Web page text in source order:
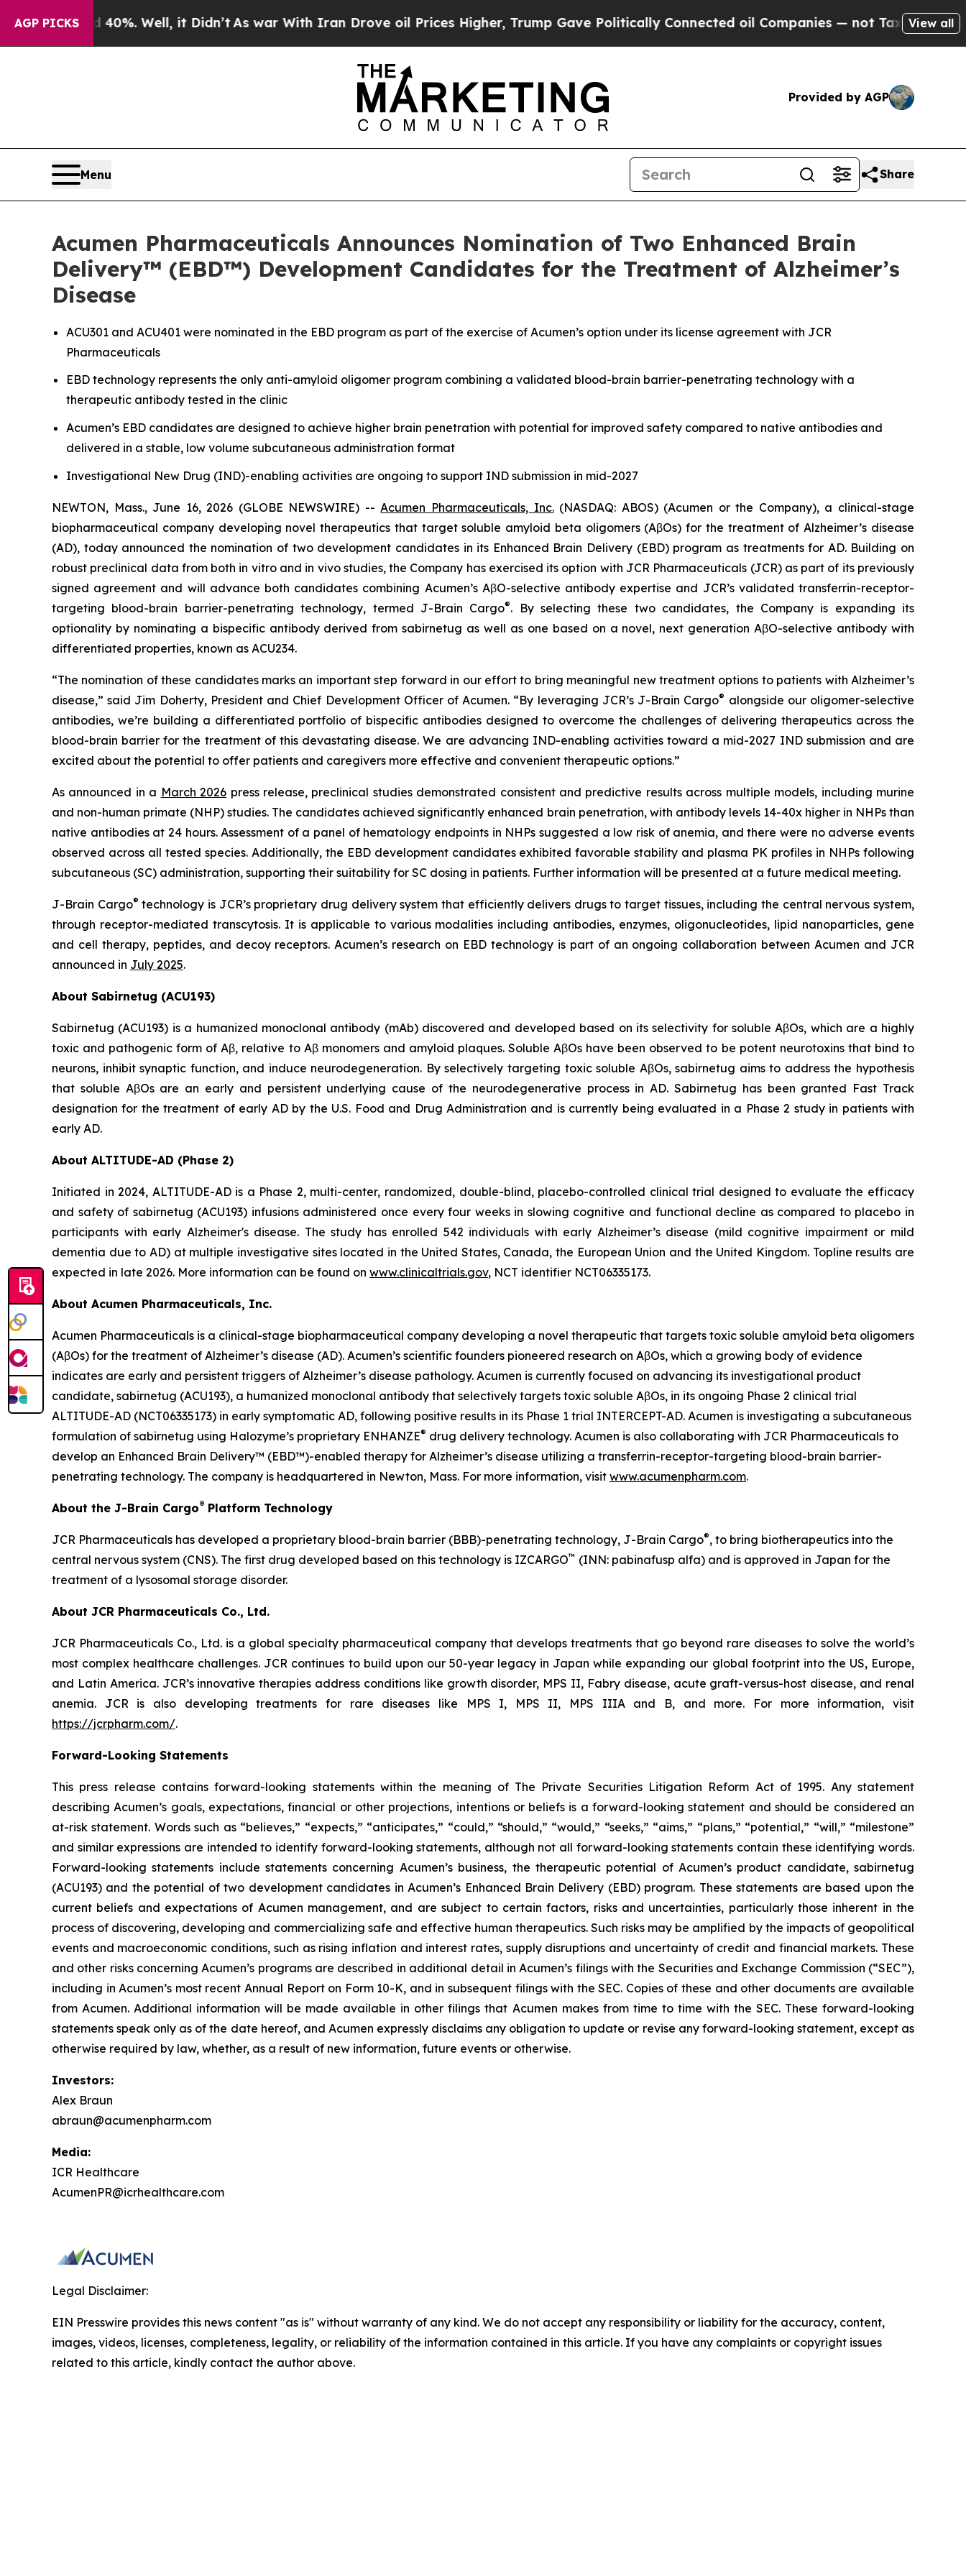
AGP PICKS
40%. Well, it Didn’tAs war With Iran Drove oil Prices Higher, Trump Gave Politically Connected oil Companies — not Taxpayers — the Chance
View all
Provided by AGP
Menu Share
Acumen Pharmaceuticals Announces Nomination of Two Enhanced Brain
Delivery™ (EBD™) Development Candidates for the Treatment of Alzheimer’s
Disease
ACU301 and ACU401 were nominated in the EBD program as part of the exercise of Acumen’s option under its license agreement with JCR
Pharmaceuticals
EBD technology represents the only anti-amyloid oligomer program combining a validated blood-brain barrier-penetrating technology with a
therapeutic antibody tested in the clinic
Acumen’s EBD candidates are designed to achieve higher brain penetration with potential for improved safety compared to native antibodies and
delivered in a stable, low volume subcutaneous administration format
Investigational New Drug (IND)-enabling activities are ongoing to support IND submission in mid-2027
NEWTON, Mass., June 16, 2026 (GLOBE NEWSWIRE) -- Acumen Pharmaceuticals, Inc.(NASDAQ: ABOS) (Acumen or the Company), a clinical-stage
biopharmaceutical company developing novel therapeutics that target soluble amyloid beta oligomers (AβOs) for the treatment of Alzheimer’s disease
(AD), today announced the nomination of two development candidates in its Enhanced Brain Delivery (EBD) program as treatments for AD. Building on
robust preclinical data from both in vitroand in vivostudies, the Company has exercised its option with JCR Pharmaceuticals (JCR) as part of its previously
signed agreement and will advance both candidates combining Acumen’s AβO-selective antibody expertise and JCR’s validated transferrin-receptor-
targeting blood-brain barrier-penetrating technology, termed J-Brain Cargo®. By selecting these two candidates, the Company is expanding its
optionality by nominating a bispecific antibody derived from sabirnetug as well as one based on a novel, next generation AβO-selective antibody with
differentiated properties, known as ACU234.
“The nomination of these candidates marks an important step forward in our effort to bring meaningful new treatment options to patients with Alzheimer’s
disease,” said Jim Doherty, President and Chief Development Officer of Acumen. “By leveraging JCR’s J-Brain Cargo® alongside our oligomer-selective
antibodies, we’re building a differentiated portfolio of bispecific antibodies designed to overcome the challenges of delivering therapeutics across the
blood-brain barrier for the treatment of this devastating disease. We are advancing IND-enabling activities toward a mid-2027 IND submission and are
excited about the potential to offer patients and caregivers more effective and convenient therapeutic options.”
As announced in a March 2026 press release, preclinical studies demonstrated consistent and predictive results across multiple models, including murine
and non-human primate (NHP) studies. The candidates achieved significantly enhanced brain penetration, with antibody levels 14-40x higher in NHPs than
native antibodies at 24 hours. Assessment of a panel of hematology endpoints in NHPs suggested a low risk of anemia, and there were no adverse events
observed across all tested species. Additionally, the EBD development candidates exhibited favorable stability and plasma PK profiles in NHPs following
subcutaneous (SC) administration, supporting their suitability for SC dosing in patients. Further information will be presented at a future medical meeting.
J-Brain Cargo® technology is JCR’s proprietary drug delivery system that efficiently delivers drugs to target tissues, including the central nervous system,
through receptor-mediated transcytosis. It is applicable to various modalities including antibodies, enzymes, oligonucleotides, lipid nanoparticles, gene
and cell therapy, peptides, and decoy receptors. Acumen’s research on EBD technology is part of an ongoing collaboration between Acumen and JCR
announced in July 2025.
About Sabirnetug (ACU193)
Sabirnetug (ACU193) is a humanized monoclonal antibody (mAb) discovered and developed based on its selectivity for soluble AβOs, which are a highly
toxic and pathogenic form of Aβ, relative to Aβ monomers and amyloid plaques. Soluble AβOs have been observed to be potent neurotoxins that bind to
neurons, inhibit synaptic function, and induce neurodegeneration. By selectively targeting toxic soluble AβOs, sabirnetug aims to address the hypothesis
that soluble AβOs are an early and persistent underlying cause of the neurodegenerative process in AD. Sabirnetug has been granted Fast Track
designation for the treatment of early AD by the U.S. Food and Drug Administration and is currently being evaluated in a Phase 2 study in patients with
early AD.
About ALTITUDE-AD (Phase 2)
Initiated in 2024, ALTITUDE-AD is a Phase 2, multi-center, randomized, double-blind, placebo-controlled clinical trial designed to evaluate the efficacy
and safety of sabirnetug (ACU193) infusions administered once every four weeks in slowing cognitive and functional decline as compared to placebo in
participants with early Alzheimer's disease. The study has enrolled 542 individuals with early Alzheimer’s disease (mild cognitive impairment or mild
dementia due to AD) at multiple investigative sites located in the United States, Canada, the European Union and the United Kingdom. Topline results are
expected in late 2026. More information can be found on www.clinicaltrials.gov, NCT identifier NCT06335173.
About Acumen Pharmaceuticals, Inc.
Acumen Pharmaceuticals is a clinical-stage biopharmaceutical company developing a novel therapeutic that targets toxic soluble amyloid beta oligomers
(AβOs) for the treatment of Alzheimer’s disease (AD). Acumen’s scientific founders pioneered research on AβOs, which a growing body of evidence
indicates are early and persistent triggers of Alzheimer’s disease pathology. Acumen is currently focused on advancing its investigational product
candidate, sabirnetug (ACU193), a humanized monoclonal antibody that selectively targets toxic soluble AβOs, in its ongoing Phase 2 clinical trial
ALTITUDE-AD (NCT06335173) in early symptomatic AD, following positive results in its Phase 1 trial INTERCEPT-AD. Acumen is investigating a subcutaneous
formulation of sabirnetug using Halozyme’s proprietary ENHANZE® drug delivery technology. Acumen is also collaborating with JCR Pharmaceuticals to
develop an Enhanced Brain Delivery™ (EBD™)-enabled therapy for Alzheimer’s disease utilizing a transferrin-receptor-targeting blood-brain barrier-
penetrating technology. The company is headquartered in Newton, Mass. For more information, visit www.acumenpharm.com.
About the J-Brain Cargo® Platform Technology
JCR Pharmaceuticals has developed a proprietary blood-brain barrier (BBB)-penetrating technology, J-Brain Cargo®, to bring biotherapeutics into the
central nervous system (CNS). The first drug developed based on this technology is IZCARGO™ (INN: pabinafusp alfa) and is approved in Japan for the
treatment of a lysosomal storage disorder.
About JCR Pharmaceuticals Co., Ltd.
JCR Pharmaceuticals Co., Ltd. is a global specialty pharmaceutical company that develops treatments that go beyond rare diseases to solve the world’s
most complex healthcare challenges. JCR continues to build upon our 50-year legacy in Japan while expanding our global footprint into the US, Europe,
and Latin America. JCR’s innovative therapies address conditions like growth disorder, MPS II, Fabry disease, acute graft-versus-host disease, and renal
anemia. JCR is also developing treatments for rare diseases like MPS I, MPS II, MPS IIIA and B, and more. For more information, visit
https://jcrpharm.com/.
Forward-Looking Statements
This press release contains forward-looking statements within the meaning of The Private Securities Litigation Reform Act of 1995. Any statement
describing Acumen’s goals, expectations, financial or other projections, intentions or beliefs is a forward-looking statement and should be considered an
at-risk statement. Words such as “believes,” “expects,” “anticipates,” “could,” “should,” “would,” “seeks,” “aims,” “plans,” “potential,” “will,” “milestone”
and similar expressions are intended to identify forward-looking statements, although not all forward-looking statements contain these identifying words.
Forward-looking statements include statements concerning Acumen’s business, the therapeutic potential of Acumen’s product candidate, sabirnetug
(ACU193) and the potential of two development candidates in Acumen’s Enhanced Brain Delivery (EBD) program. These statements are based upon the
current beliefs and expectations of Acumen management, and are subject to certain factors, risks and uncertainties, particularly those inherent in the
process of discovering, developing and commercializing safe and effective human therapeutics. Such risks may be amplified by the impacts of geopolitical
events and macroeconomic conditions, such as rising inflation and interest rates, supply disruptions and uncertainty of credit and financial markets. These
and other risks concerning Acumen’s programs are described in additional detail in Acumen’s filings with the Securities and Exchange Commission (“SEC”),
including in Acumen’s most recent Annual Report on Form 10-K, and in subsequent filings with the SEC. Copies of these and other documents are available
from Acumen. Additional information will be made available in other filings that Acumen makes from time to time with the SEC. These forward-looking
statements speak only as of the date hereof, and Acumen expressly disclaims any obligation to update or revise any forward-looking statement, except as
otherwise required by law, whether, as a result of new information, future events or otherwise.
Investors:
Alex Braun
abraun@acumenpharm.com
Media:
ICR Healthcare
AcumenPR@icrhealthcare.com
Legal Disclaimer:
EIN Presswire provides this news content "as is" without warranty of any kind. We do not accept any responsibility or liability for the accuracy, content,
images, videos, licenses, completeness, legality, or reliability of the information contained in this article. If you have any complaints or copyright issues
related to this article, kindly contact the author above.